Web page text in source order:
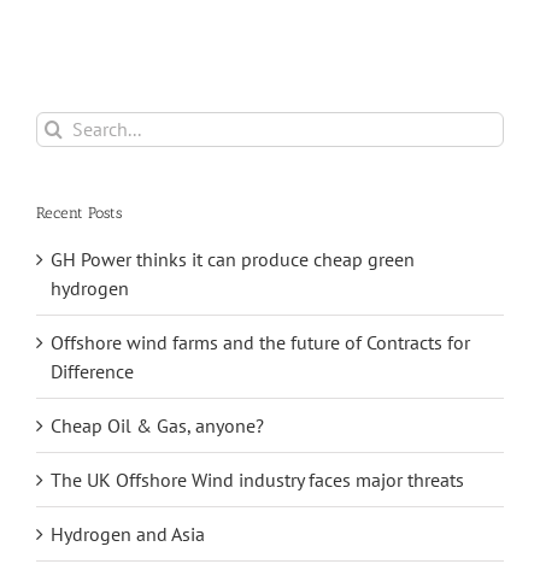
Search
for:
Recent Posts
GH Power thinks it can produce cheap green
hydrogen
Offshore wind farms and the future of Contracts for
Difference
Cheap Oil & Gas, anyone?
The UK Offshore Wind industry faces major threats
Hydrogen and Asia